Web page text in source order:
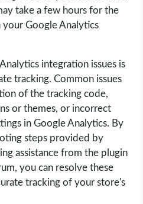
take a few hours for the
Google Analytics
integration issues is
tracking. Common issues
of the tracking code,
or themes, or incorrect
in Google Analytics. By
steps provided by
assistance from the plugin
you can resolve these
tracking of your store's